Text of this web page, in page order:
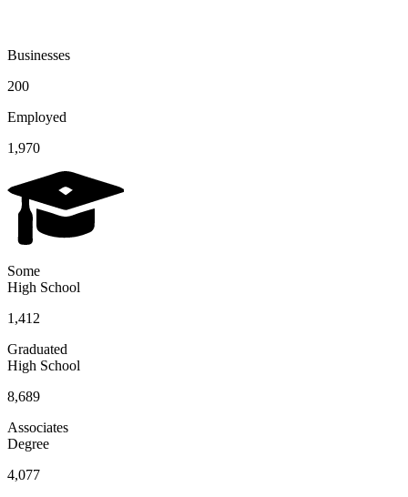
Businesses
200
Employed
1,970
Some
High School
1,412
Graduated
High School
8,689
Associates
Degree
4,077